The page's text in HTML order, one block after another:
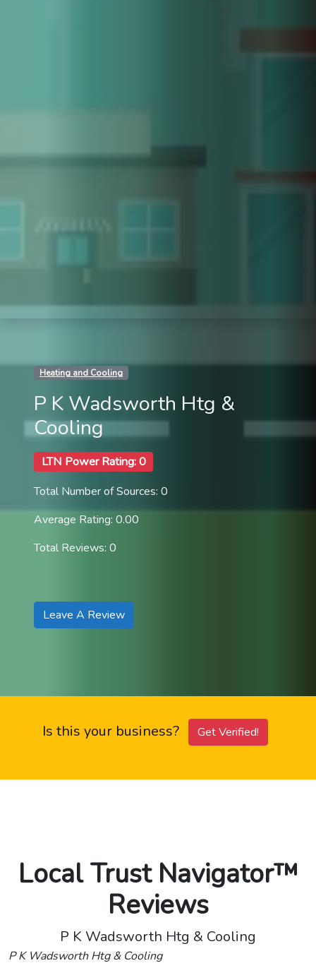
Heating and Cooling
P K Wadsworth Htg &
Cooling
LTN Power Rating: 0
Total Number of Sources: 0
Average Rating: 0.00
Total Reviews: 0
Leave A Review
Is this your business? Get Verified!
Local Trust Navigator™
Reviews
P K Wadsworth Htg & Cooling
P K Wadsworth Htg & Cooling